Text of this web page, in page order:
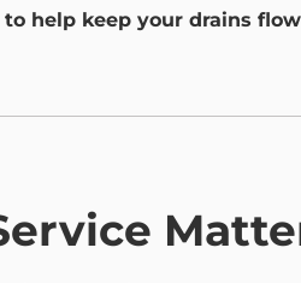
help keep your drains